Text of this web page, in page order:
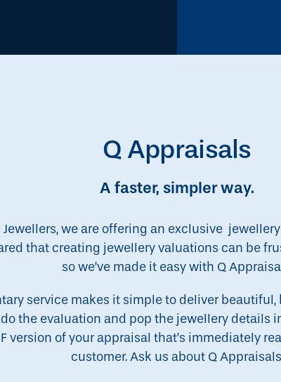
Q Appraisals
A faster, simpler way.
Jewellers, we are offering an exclusive
that creating jewellery valuations can be
so we’ve made it easy with Q
service makes it simple to deliver
the evaluation and pop the jewellery details
version of your appraisal that’s immediately
customer. Ask us about Q